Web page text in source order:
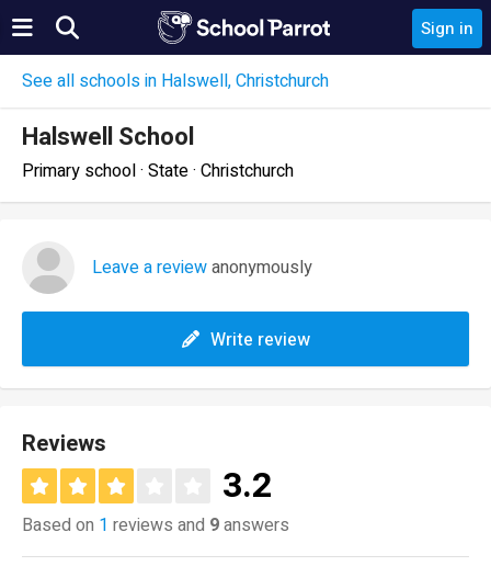
Sign in
See all schools in Halswell, Christchurch
Halswell School
Primary school · State · Christchurch
Leave a reviewanonymously
Write review
Reviews
3.2
Based on 1 reviews and 9answers